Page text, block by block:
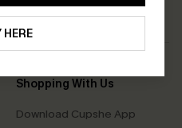
HERE
Shopping With Us
Download Cupshe App